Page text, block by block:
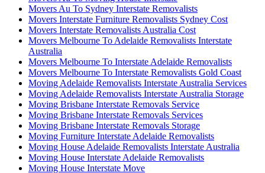
Movers Au To Sydney Interstate Removalists
Movers Interstate Furniture Removalists Sydney Cost
Movers Interstate Removalists Australia Cost
Movers Melbourne To Adelaide Removalists Interstate
Australia
Movers Melbourne To Interstate Adelaide Removalists
Movers Melbourne To Interstate Removalists Gold Coast
Moving Adelaide Removalists Interstate Australia Services
Moving Adelaide Removalists Interstate Australia Storage
Moving Brisbane Interstate Removals Service
Moving Brisbane Interstate Removals Services
Moving Brisbane Interstate Removals Storage
Moving Furniture Interstate Adelaide Removalists
Moving House Adelaide Removalists Interstate Australia
Moving House Interstate Adelaide Removalists
Moving House Interstate Move